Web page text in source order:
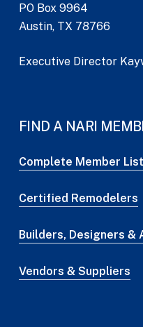
PO Box 9964
Austin, TX 78766
Executive Director
FIND A NARI
Complete Member List
Certified Remodelers
Builders, Designers &
Vendors & Suppliers